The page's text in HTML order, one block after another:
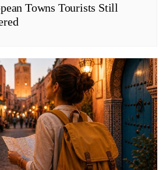
Towns Tourists Still